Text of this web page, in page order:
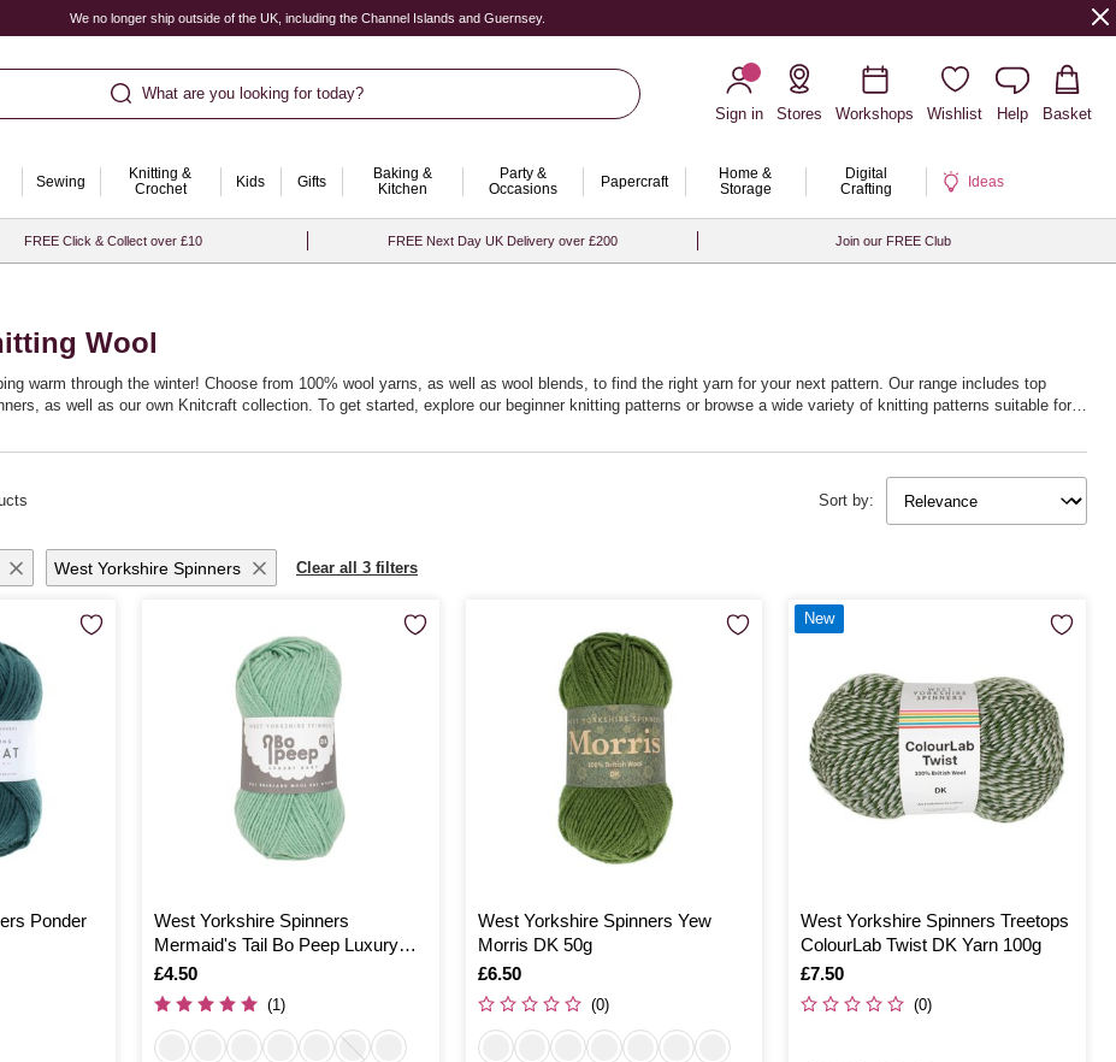
We no longer ship outside of the UK, including the Channel Islands and Guernsey.
What are you looking for today?
Sign in
Stores Workshops Wishlist Help Basket
Sewing
Knitting &
Crochet
Kids Gifts
Baking &
Kitchen
Party &
Occasions
Papercraft
Home &
Storage
Digital
Crafting
Ideas
FREE Click & Collect over £10 FREE Next Day UK Delivery over £200 Join our FREE Club
Wool
warm through the winter! Choose from 100% wool yarns, as well as wool blends, to find the right yarn for your next pattern. Our range includes top
as well as our own Knitcraft collection. To get started, explore our beginner knitting patterns or browse a wide variety of knitting patterns suitable for
knitting patterns, perfect for layering during the colder months. For inspiration beyond garments, dive intoknitting ideas and knitting projectsor discover
loom knitting ideas
Sort by:
West Yorkshire Spinners Clear all 3 filters
Ponder
West Yorkshire Spinners
Mermaid's Tail Bo Peep Luxury
Baby Yarn 50g
Is
£4.50
(1)
West Yorkshire Spinners Yew
Morris DK 50g
Is
£6.50
(0)
West Yorkshire Spinners Treetops
ColourLab Twist DK Yarn 100g
Is
£7.50
(0)
New